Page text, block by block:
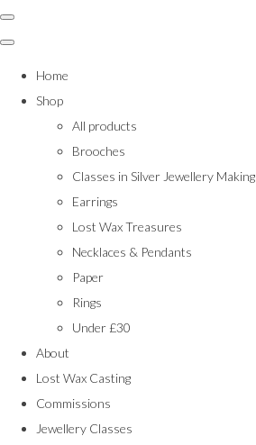
Home
Shop
All products
Brooches
Classes in Silver Jewellery Making
Earrings
Lost Wax Treasures
Necklaces & Pendants
Paper
Rings
Under £30
About
Lost Wax Casting
Commissions
Jewellery Classes